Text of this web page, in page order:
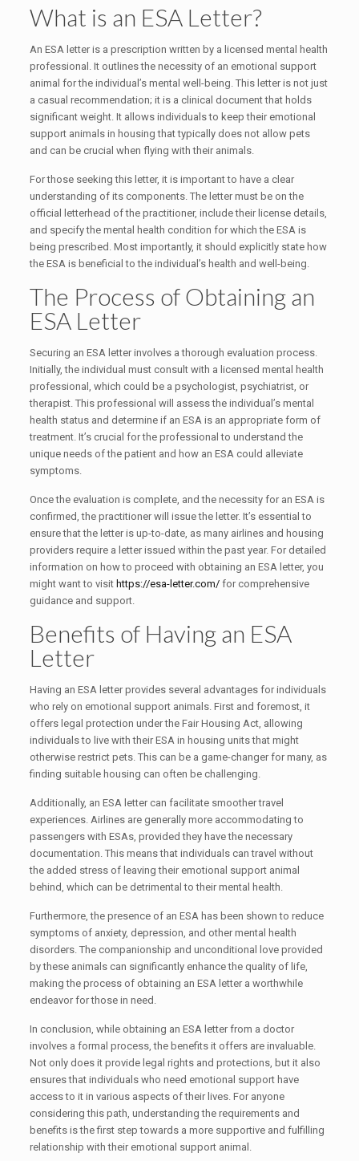
What is an ESA Letter?
An ESA letter is a prescription written by a licensed mental health
professional. It outlines the necessity of an emotional support
animal for the individual’s mental well-being. This letter is not just
a casual recommendation; it is a clinical document that holds
significant weight. It allows individuals to keep their emotional
support animals in housing that typically does not allow pets
and can be crucial when flying with their animals.
For those seeking this letter, it is important to have a clear
understanding of its components. The letter must be on the
official letterhead of the practitioner, include their license details,
and specify the mental health condition for which the ESA is
being prescribed. Most importantly, it should explicitly state how
the ESA is beneficial to the individual’s health and well-being.
The Process of Obtaining an
ESA Letter
Securing an ESA letter involves a thorough evaluation process.
Initially, the individual must consult with a licensed mental health
professional, which could be a psychologist, psychiatrist, or
therapist. This professional will assess the individual’s mental
health status and determine if an ESA is an appropriate form of
treatment. It’s crucial for the professional to understand the
unique needs of the patient and how an ESA could alleviate
symptoms.
Once the evaluation is complete, and the necessity for an ESA is
confirmed, the practitioner will issue the letter. It’s essential to
ensure that the letter is up-to-date, as many airlines and housing
providers require a letter issued within the past year. For detailed
information on how to proceed with obtaining an ESA letter, you
might want to visit https://esa-letter.com/for comprehensive
guidance and support.
Benefits of Having an ESA
Letter
Having an ESA letter provides several advantages for individuals
who rely on emotional support animals. First and foremost, it
offers legal protection under the Fair Housing Act, allowing
individuals to live with their ESA in housing units that might
otherwise restrict pets. This can be a game-changer for many, as
finding suitable housing can often be challenging.
Additionally, an ESA letter can facilitate smoother travel
experiences. Airlines are generally more accommodating to
passengers with ESAs, provided they have the necessary
documentation. This means that individuals can travel without
the added stress of leaving their emotional support animal
behind, which can be detrimental to their mental health.
Furthermore, the presence of an ESA has been shown to reduce
symptoms of anxiety, depression, and other mental health
disorders. The companionship and unconditional love provided
by these animals can significantly enhance the quality of life,
making the process of obtaining an ESA letter a worthwhile
endeavor for those in need.
In conclusion, while obtaining an ESA letter from a doctor
involves a formal process, the benefits it offers are invaluable.
Not only does it provide legal rights and protections, but it also
ensures that individuals who need emotional support have
access to it in various aspects of their lives. For anyone
considering this path, understanding the requirements and
benefits is the first step towards a more supportive and fulfilling
relationship with their emotional support animal.